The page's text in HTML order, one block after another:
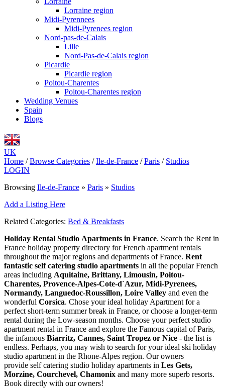
Lorraine region
Midi-Pyrennees
Midi-Pyrenees region
Nord-pas-de-Calais
Lille
Nord-Pas-de-Calais region
Picardie
Picardie region
Poitou-Charentes
Poitou-Charentes region
Wedding Venues
Spain
Blogs
UK
Home / Browse Categories / Ile-de-France / Paris / Studios
LOGIN
Browsing Ile-de-France » Paris » Studios
Add a Listing Here
Related Categories: Bed & Breakfasts
Holiday Rental Studio Apartments in France. Search the Rent in
France holiday property directory for French apartment rentals
throughout the major regions and departments of France. Rent
fantastic self catering studio apartments in all the popular French
areas including Aquitaine, Brittany, Limousin, Poitou-
Charentes, Provence-Alpes-Cote-d`Azur, Midi-Pyrenees,
Normandy, Languedoc-Roussillon, Loire Valley and even the
wonderful Corsica. Chose your ideal holiday Apartment for a
perfect short-term summer break in France, or choose a longer-term
rental during the Low-season months. Choose your perfect studio
apartment rental in France and explore the Famous capital of Paris,
the infamous Biarritz, Cannes, Saint Tropez or Nice - the list is
endless. Perhaps, you may wish to search for your ideal ski holiday
studio apartment in the Rhone-Alpes region. Our owners
provide self catering studio holiday apartments in Les Gets,
Morzine, Courchevel, Chamonix and many more superb resorts.
Book directly with our owners!